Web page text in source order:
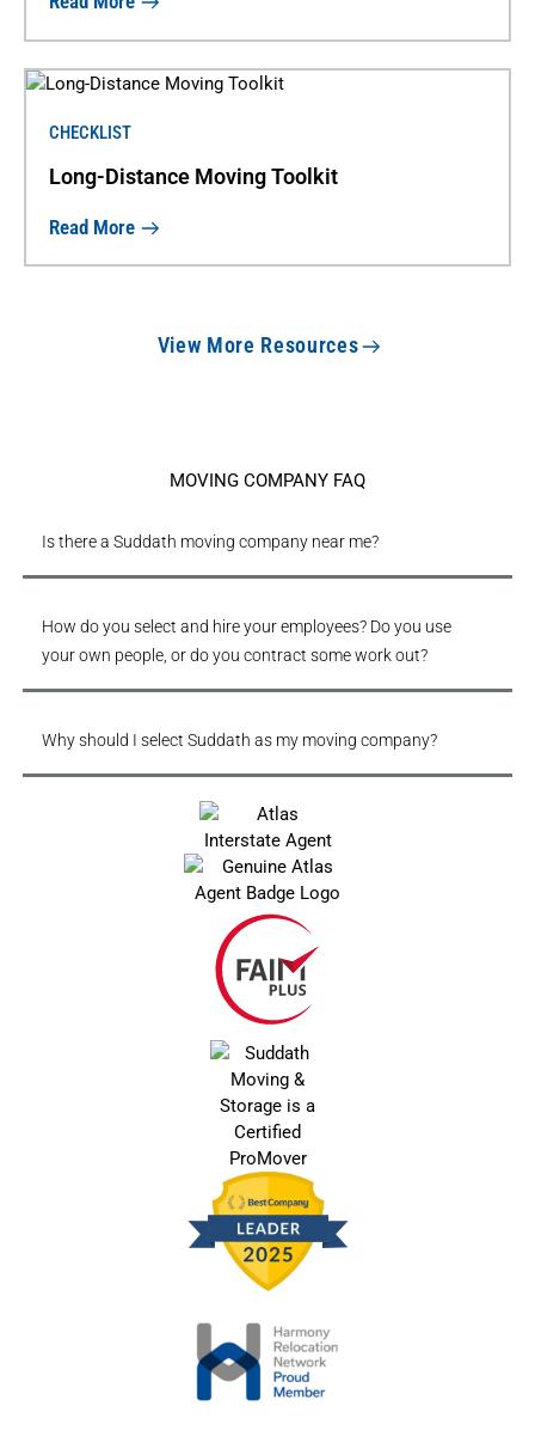
CHECKLIST
Long-Distance Moving Toolkit
Read More
View More Resources
MOVING COMPANY FAQ
Is there a Suddath moving company near me?
How do you select and hire your employees? Do you use
your own people, or do you contract some work out?
Why should I select Suddath as my moving company?